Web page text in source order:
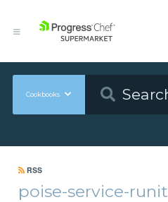
Cookbooks
RSS
poise-service-runit